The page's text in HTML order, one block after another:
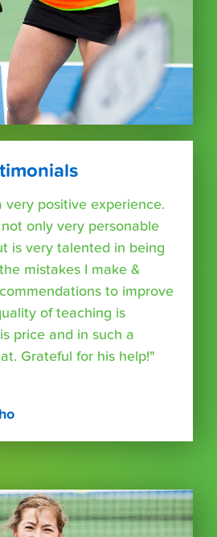
very positive experience.
only very personable
is very talented in being
mistakes I make &
to improve
of teaching is
price and in such a
Grateful for his help!"